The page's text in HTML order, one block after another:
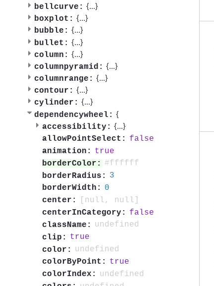
bellcurve: {...}
boxplot: {...}
bubble: {...}
bullet: {...}
column: {...}
columnpyramid: {...}
columnrange: {...}
contour: {...}
cylinder: {...}
dependencywheel: {
accessibility: {...}
allowPointSelect:
false
animation:
true
borderColor: #ffffff
borderRadius:
3
borderWidth:
0
center:
[null, null]
centerInCategory:
false
className:
undefined
clip:
true
color:
undefined
colorByPoint:
true
colorIndex:
undefined